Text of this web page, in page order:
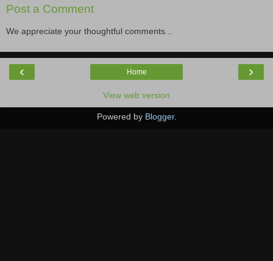
Post a Comment
We appreciate your thoughtful comments...
‹ ›
Home
View web version
Powered by Blogger.